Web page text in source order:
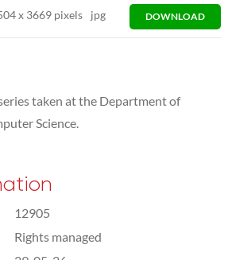
x 3669 pixels jpg DOWNLOAD
taken at the Department of
Science.
12905
Rights managed